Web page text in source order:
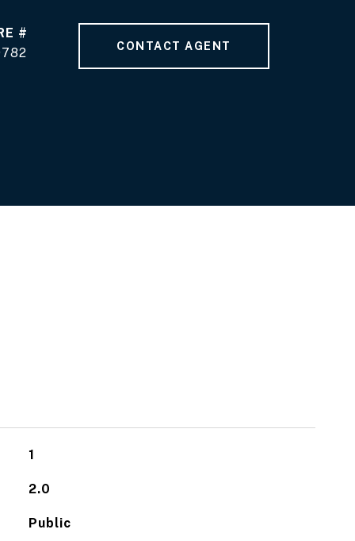
#
CONTACT AGENT
1
2.0
Public